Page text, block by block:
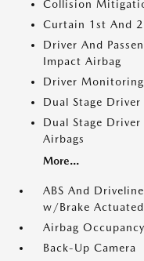
Collision
Curtain 1st And
Driver And
Impact Airbag
Driver
Dual Stage Driver
Dual Stage
Airbags
More...
ABS And
w/Brake
Airbag
Back-Up Camera